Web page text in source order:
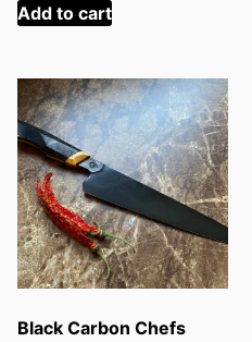
Add to cart
Black Carbon Chefs